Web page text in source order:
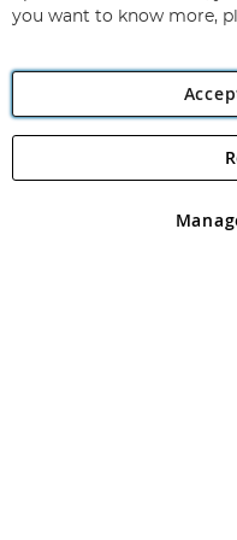
Angling Direct plc, 2D
registered in England and
you want to know more,